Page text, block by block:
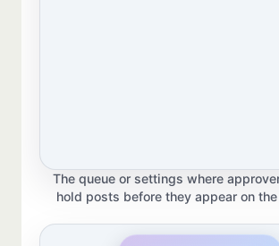
The queue or settings where
hold posts before they appear on